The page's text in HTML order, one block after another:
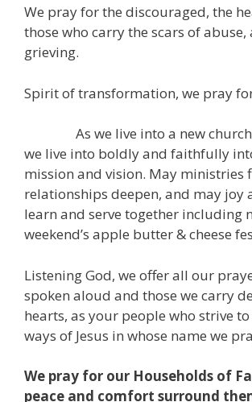
We pray for the discouraged, the
those who carry the scars of abuse,
grieving.
Spirit of transformation, we pray
As we live into a new church
we live into boldly and faithfully
mission and vision. May ministries
relationships deepen, and may joy
learn and serve together including
weekend’s apple butter & cheese
Listening God, we offer all our
spoken aloud and those we carry
hearts, as your people who strive
ways of Jesus in whose name we
We pray for our Households of
peace and comfort surround